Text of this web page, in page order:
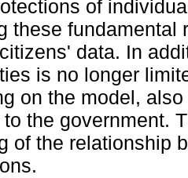
of
these fundamental
data. In
is no longer
on the model,
the government.
of the relationship